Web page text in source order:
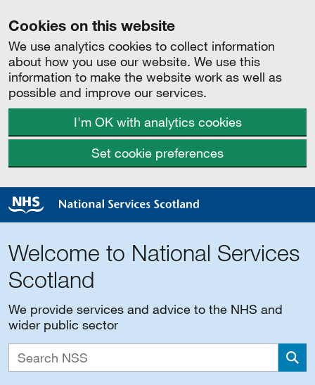
Cookies on this website
We use analytics cookies to collect information
about how you use our website. We use this
information to make the website work as well as
possible and improve our services.
I'm OK with analytics cookies
Set cookie preferences
Welcome to National Services
Scotland
We provide services and advice to the NHS and
wider public sector